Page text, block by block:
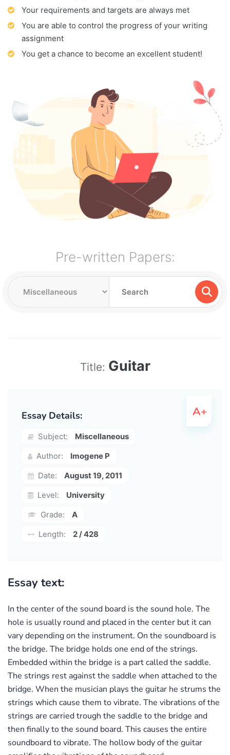
Your requirements and targets are always met
You are able to control the progress of your writing
assignment
You get a chance to become an excellent student!
Pre-written Papers:
Title: Guitar
Essay Details:
Subject:
Miscellaneous
Author:
Imogene P
Date:
August 19, 2011
Level:
University
Grade:
A
Length:
2 / 428
Essay text:
In the center of the sound board is the sound hole. The
hole is usually round and placed in the center but it can
vary depending on the instrument. On the soundboard is
the bridge. The bridge holds one end of the strings.
Embedded within the bridge is a part called the saddle.
The strings rest against the saddle when attached to the
bridge. When the musician plays the guitar he strums the
strings which cause them to vibrate. The vibrations of the
strings are carried trough the saddle to the bridge and
then finally to the sound board. This causes the entire
soundboard to vibrate. The hollow body of the guitar